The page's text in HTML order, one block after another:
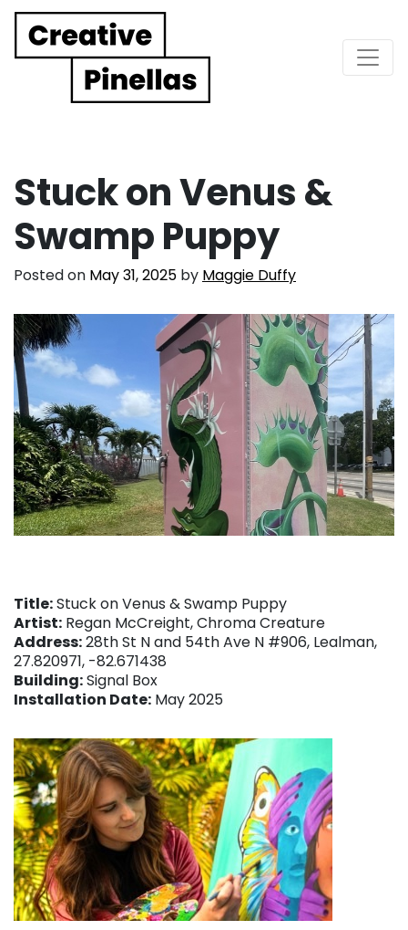
Main Navigation
Stuck on Venus &
Swamp Puppy
Posted on May 31, 2025 by Maggie Duffy
Title:Stuck on Venus & Swamp Puppy
Artist: Regan McCreight, Chroma Creature
Address:28th St N and 54th Ave N #906, Lealman,
27.820971, -82.671438
Building:Signal Box
Installation Date: May 2025